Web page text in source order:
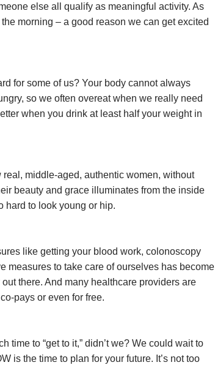
else all qualify as meaningful activity. As
morning – a good reason we can get excited
for some of us? Your body cannot always
so we often overeat when we really need
when you drink at least half your weight in
real, middle-aged, authentic women, without
beauty and grace illuminates from the inside
hard to look young or hip.
like getting your blood work, colonoscopy
measures to take care of ourselves has become
there. And many healthcare providers are
pays or even for free.
time to “get to it,” didn’t we? We could wait to
is the time to plan for your future. It’s not too